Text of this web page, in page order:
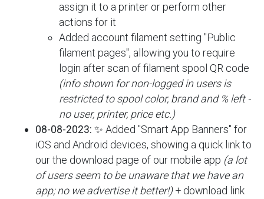
assign it to a printer or perform other
actions for it
Added account filament setting "Public
filament pages", allowing you to require
login after scan of filament spool QR code
(info shown for non-logged in users is
restricted to spool color, brand and % left -
no user, printer, price etc.)
08-08-2023: ✨ Added "Smart App Banners" for
iOS and Android devices, showing a quick link to
our the download page of our mobile app (a lot
of users seem to be unaware that we have an
app; no we advertise it better!)+ download link